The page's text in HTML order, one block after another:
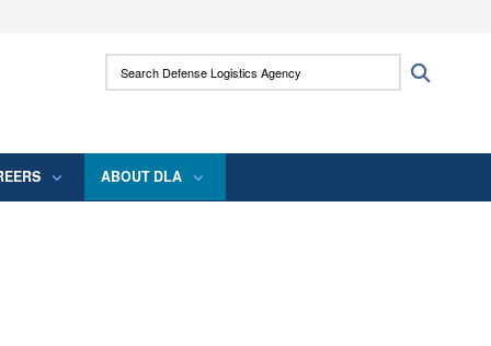
use HTTPS
means you’ve safely connected to the .mil
Search Defense Logistics Agency:
ABOUT DLA